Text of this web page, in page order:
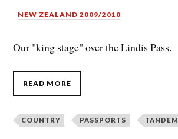
NEW ZEALAND 2009/2010
Our "king stage" over the Lindis Pass.
READ MORE
COUNTRY PASSPORTS TANDEM